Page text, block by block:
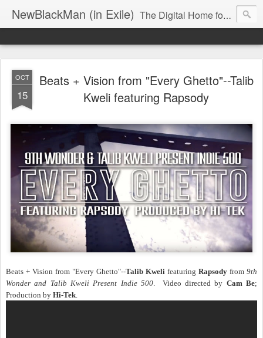
NewBlackMan (in Exile) The Digital Home for Mark Anthony Neal
OCT
15
Beats + Vision from "Every Ghetto"--Talib
Kweli featuring Rapsody
Beats + Vision from "Every Ghetto"--Talib Kweli featuring Rapsody from 9th
Wonder and Talib Kweli Present Indie 500 . Video directed by Cam Be;
Production by Hi-Tek